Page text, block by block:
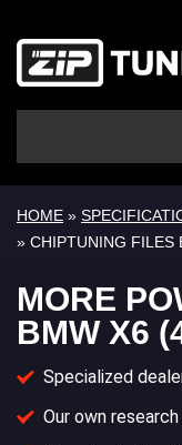
HOME »
» CHIPTUNING FILES
MORE
BMW X6
Specialized
Our own